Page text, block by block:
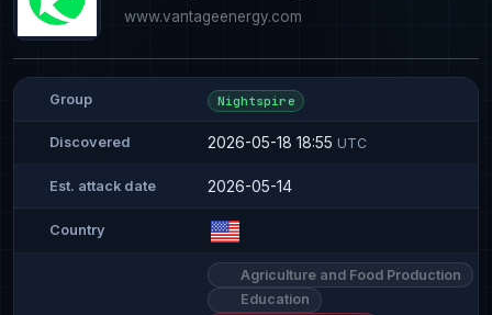
www.vantageenergy.com
Group Nightspire
Discovered 2026-05-18 18:55 UTC
Est. attack date 2026-05-14
Country
Agriculture and Food Production
Education